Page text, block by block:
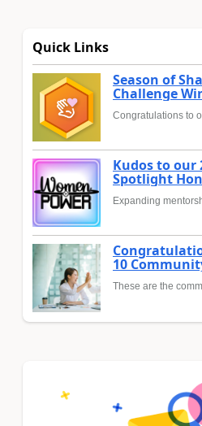
Quick Links
Season of
Challenge
Congratulations to
Kudos to our
Spotlight
Expanding
10
These are the